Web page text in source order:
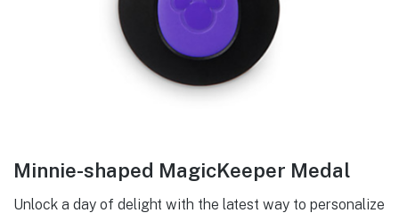
Minnie-shaped MagicKeeper Medal
Unlock a day of delight with the latest way to personalize